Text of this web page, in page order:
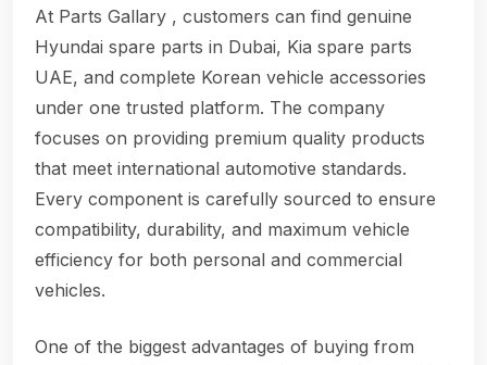
At Parts Gallary , customers can find genuine
Hyundai spare parts in Dubai, Kia spare parts
UAE, and complete Korean vehicle accessories
under one trusted platform. The company
focuses on providing premium quality products
that meet international automotive standards.
Every component is carefully sourced to ensure
compatibility, durability, and maximum vehicle
efficiency for both personal and commercial
vehicles.
One of the biggest advantages of buying from